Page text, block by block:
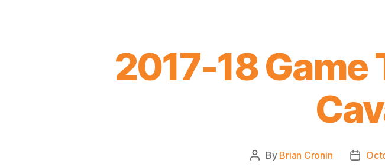
2017-18 Game
Post
By Brian Cronin
Post